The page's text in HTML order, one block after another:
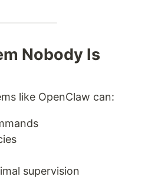
Nobody Is
like OpenClaw can:
supervision